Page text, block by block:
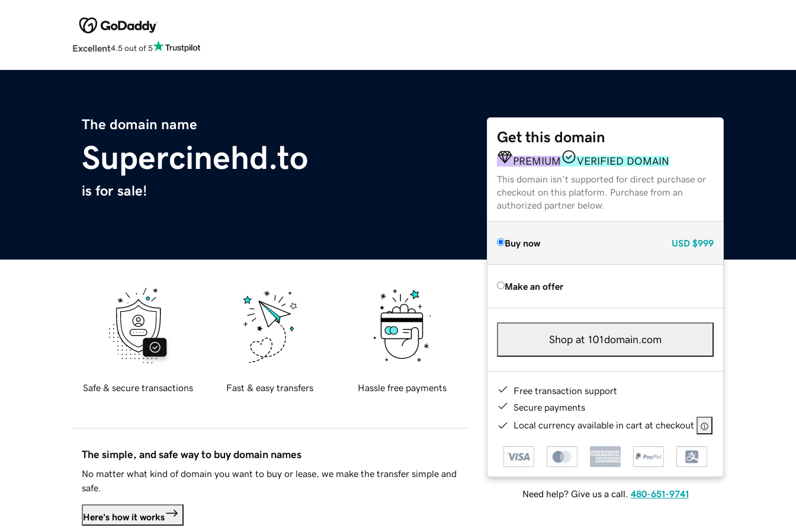
Excellent4.5 out of 5
The domain name
Supercinehd.to
is for sale!
Get this domain
PREMIUM VERIFIED DOMAIN
This domain isn't supported for direct purchase or
checkout on this platform. Purchase from an
authorized partner below.
Buy now USD $999
Make an offer
Shop at 101domain.com
Free transaction support
Secure payments
Local currency available in cart at checkout
Need help? Give us a call. 480-651-9741
Safe & secure transactions Fast & easy transfers Hassle free payments
The simple, and safe way to buy domain names
No matter what kind of domain you want to buy or lease, we make the transfer simple and
safe.
Here's how it works